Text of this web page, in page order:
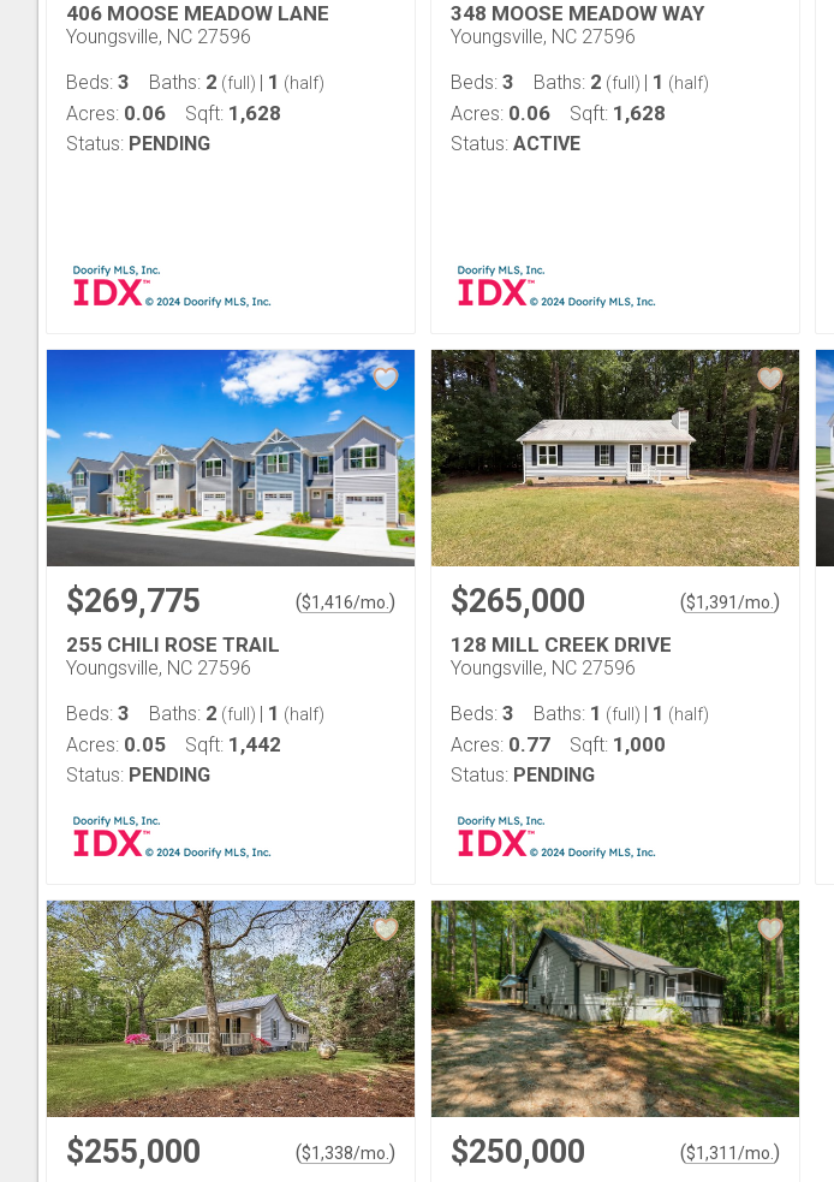
406 MOOSE MEADOW LANE
Youngsville, NC 27596
Beds: 3 Baths: 2 (full) | 1 (half)
Acres: 0.06 Sqft: 1,628
Status: PENDING
348 MOOSE MEADOW WAY
Youngsville, NC 27596
Beds: 3 Baths: 2 (full) | 1 (half)
Acres: 0.06 Sqft: 1,628
Status: ACTIVE
$269,775 ($1,416/mo. )
255 CHILI ROSE TRAIL
Youngsville, NC 27596
Beds: 3 Baths: 2 (full) | 1 (half)
Acres: 0.05 Sqft: 1,442
Status: PENDING
$265,000 ($1,391/mo. )
128 MILL CREEK DRIVE
Youngsville, NC 27596
Beds: 3 Baths: 1 (full) | 1 (half)
Acres: 0.77 Sqft: 1,000
Status: PENDING
$255,000 ($1,338/mo. ) $250,000 ($1,311/mo. )